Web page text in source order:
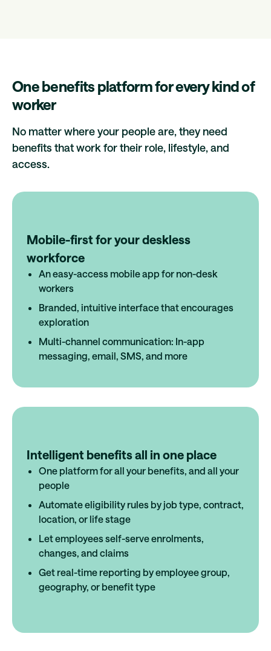
One benefits platform for every kind of
worker
No matter where your people are, they need
benefits that work for their role, lifestyle, and
access.
Mobile-first for your deskless
workforce
An easy-access mobile app for non-desk
workers
Branded, intuitive interface that encourages
exploration
Multi-channel communication: In-app
messaging, email, SMS, and more
Intelligent benefits all in one place
One platform for all your benefits, and all your
people
Automate eligibility rules by job type, contract,
location, or life stage
Let employees self-serve enrolments,
changes, and claims
Get real-time reporting by employee group,
geography, or benefit type